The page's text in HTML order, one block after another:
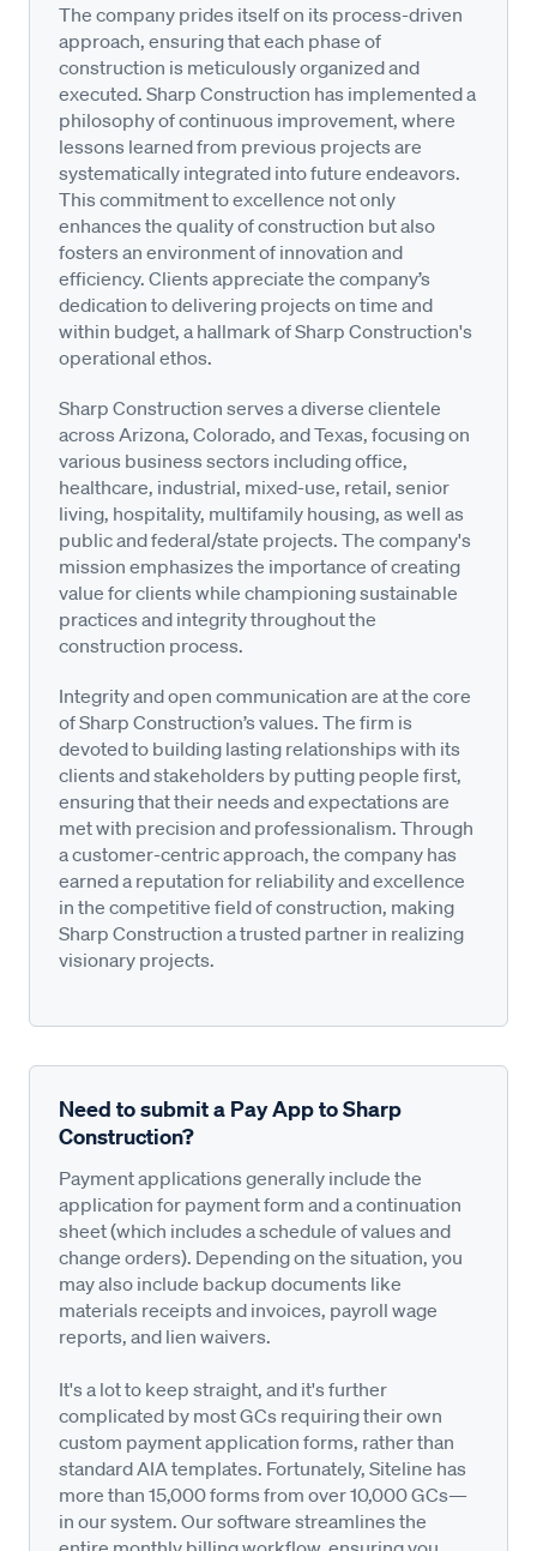
The company prides itself on its process-driven
approach, ensuring that each phase of
construction is meticulously organized and
executed. Sharp Construction has implemented a
philosophy of continuous improvement, where
lessons learned from previous projects are
systematically integrated into future endeavors.
This commitment to excellence not only
enhances the quality of construction but also
fosters an environment of innovation and
efficiency. Clients appreciate the company’s
dedication to delivering projects on time and
within budget, a hallmark of Sharp Construction's
operational ethos.
Sharp Construction serves a diverse clientele
across Arizona, Colorado, and Texas, focusing on
various business sectors including office,
healthcare, industrial, mixed-use, retail, senior
living, hospitality, multifamily housing, as well as
public and federal/state projects. The company's
mission emphasizes the importance of creating
value for clients while championing sustainable
practices and integrity throughout the
construction process.
Integrity and open communication are at the core
of Sharp Construction’s values. The firm is
devoted to building lasting relationships with its
clients and stakeholders by putting people first,
ensuring that their needs and expectations are
met with precision and professionalism. Through
a customer-centric approach, the company has
earned a reputation for reliability and excellence
in the competitive field of construction, making
Sharp Construction a trusted partner in realizing
visionary projects.
Need to submit a Pay App to Sharp
Construction?
Payment applications generally include the
application for payment form and a continuation
sheet (which includes a schedule of values and
change orders). Depending on the situation, you
may also include backup documents like
materials receipts and invoices, payroll wage
reports, and lien waivers.
It's a lot to keep straight, and it's further
complicated by most GCs requiring their own
custom payment application forms, rather than
standard AIA templates. Fortunately, Siteline has
more than 15,000 forms from over 10,000 GCs—
in our system. Our software streamlines the